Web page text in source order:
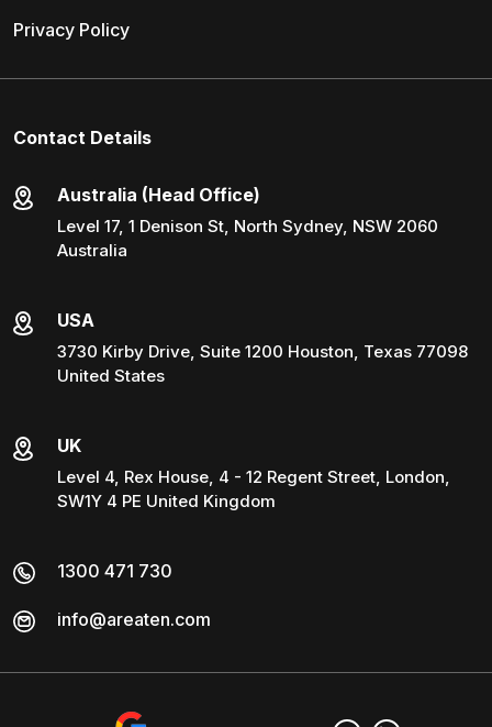
Privacy Policy
Contact Details
Australia (Head Office)
Level 17, 1 Denison St, North Sydney, NSW 2060
Australia
USA
3730 Kirby Drive, Suite 1200 Houston, Texas 77098
United States
UK
Level 4, Rex House, 4 - 12 Regent Street, London,
SW1Y 4 PE United Kingdom
1300 471 730
info@areaten.com